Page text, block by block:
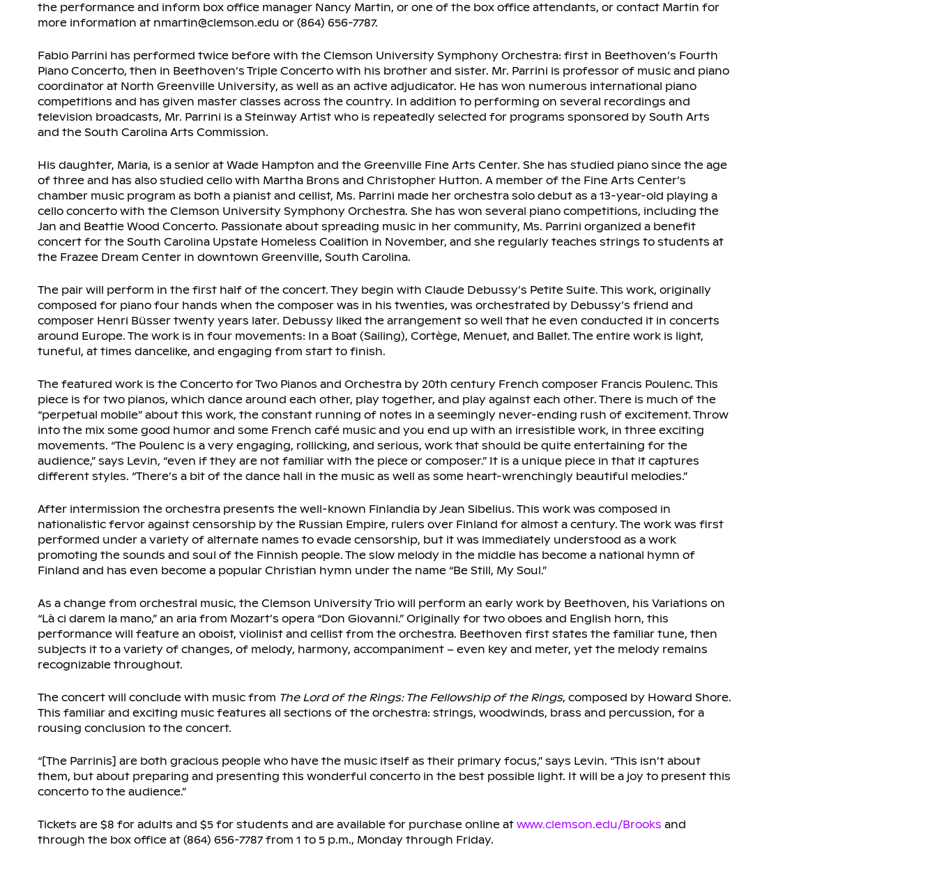
the performance and inform box office manager Nancy Martin, or one of the box office attendants, or contact Martin for
more information at nmartin@clemson.edu or (864) 656-7787.
Fabio Parrini has performed twice before with the Clemson University Symphony Orchestra: first in Beethoven’s Fourth
Piano Concerto, then in Beethoven’s Triple Concerto with his brother and sister. Mr. Parrini is professor of music and piano
coordinator at North Greenville University, as well as an active adjudicator. He has won numerous international piano
competitions and has given master classes across the country. In addition to performing on several recordings and
television broadcasts, Mr. Parrini is a Steinway Artist who is repeatedly selected for programs sponsored by South Arts
and the South Carolina Arts Commission.
His daughter, Maria, is a senior at Wade Hampton and the Greenville Fine Arts Center. She has studied piano since the age
of three and has also studied cello with Martha Brons and Christopher Hutton. A member of the Fine Arts Center’s
chamber music program as both a pianist and cellist, Ms. Parrini made her orchestra solo debut as a 13-year-old playing a
cello concerto with the Clemson University Symphony Orchestra. She has won several piano competitions, including the
Jan and Beattie Wood Concerto. Passionate about spreading music in her community, Ms. Parrini organized a benefit
concert for the South Carolina Upstate Homeless Coalition in November, and she regularly teaches strings to students at
the Frazee Dream Center in downtown Greenville, South Carolina.
The pair will perform in the first half of the concert. They begin with Claude Debussy’s Petite Suite. This work, originally
composed for piano four hands when the composer was in his twenties, was orchestrated by Debussy’s friend and
composer Henri Büsser twenty years later. Debussy liked the arrangement so well that he even conducted it in concerts
around Europe. The work is in four movements: In a Boat (Sailing), Cortège, Menuet, and Ballet. The entire work is light,
tuneful, at times dancelike, and engaging from start to finish.
The featured work is the Concerto for Two Pianos and Orchestra by 20th century French composer Francis Poulenc. This
piece is for two pianos, which dance around each other, play together, and play against each other. There is much of the
“perpetual mobile” about this work, the constant running of notes in a seemingly never-ending rush of excitement. Throw
into the mix some good humor and some French café music and you end up with an irresistible work, in three exciting
movements. “The Poulenc is a very engaging, rollicking, and serious, work that should be quite entertaining for the
audience,” says Levin, “even if they are not familiar with the piece or composer.” It is a unique piece in that it captures
different styles. “There’s a bit of the dance hall in the music as well as some heart-wrenchingly beautiful melodies.”
After intermission the orchestra presents the well-known Finlandia by Jean Sibelius. This work was composed in
nationalistic fervor against censorship by the Russian Empire, rulers over Finland for almost a century. The work was first
performed under a variety of alternate names to evade censorship, but it was immediately understood as a work
promoting the sounds and soul of the Finnish people. The slow melody in the middle has become a national hymn of
Finland and has even become a popular Christian hymn under the name “Be Still, My Soul.”
As a change from orchestral music, the Clemson University Trio will perform an early work by Beethoven, his Variations on
“Là ci darem la mano,” an aria from Mozart’s opera “Don Giovanni.” Originally for two oboes and English horn, this
performance will feature an oboist, violinist and cellist from the orchestra. Beethoven first states the familiar tune, then
subjects it to a variety of changes, of melody, harmony, accompaniment – even key and meter, yet the melody remains
recognizable throughout.
The concert will conclude with music from The Lord of the Rings: The Fellowship of the Rings, composed by Howard Shore.
This familiar and exciting music features all sections of the orchestra: strings, woodwinds, brass and percussion, for a
rousing conclusion to the concert.
“[The Parrinis] are both gracious people who have the music itself as their primary focus,” says Levin. “This isn’t about
them, but about preparing and presenting this wonderful concerto in the best possible light. It will be a joy to present this
concerto to the audience.”
Tickets are $8 for adults and $5 for students and are available for purchase online at www.clemson.edu/Brooks and
through the box office at (864) 656-7787 from 1 to 5 p.m., Monday through Friday.